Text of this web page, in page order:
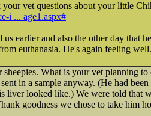
vet questions about your little
i ... age1.aspx#
earlier and also the other day that
euthanasia. He's again feeling
What is your vet planning
in a sample anyway. (He had
liver looked like.) We were told that
goodness we chose to take him